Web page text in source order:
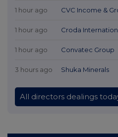
1 hour ago CVC Income &
1 hour ago Croda
1 hour ago Convatec Group
3 hours ago Shuka Minerals
All directors dealings